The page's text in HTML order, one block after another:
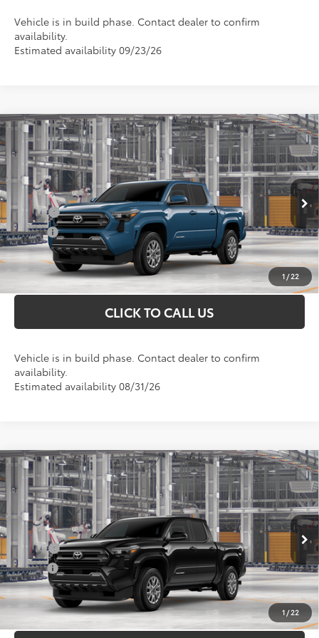
Vehicle is in build phase. Contact dealer to confirm
availability.
Estimated availability 09/23/26
1/22
2026Toyota TacomaSR5
Special Offer
VIN: 3TMKB5FN3TM080401Model:7146
In Production Ext.
Total SRP
$40,149
Doc Fee
+$898
Conditional Toyota Offers
College
$500
Military
$500
UNLOCK INSTANT PRICE
CLICK TO CALL US
Vehicle is in build phase. Contact dealer to confirm
availability.
Estimated availability 08/31/26
Compare Vehicle
1/22
2026Toyota TacomaSR5
Special Offer
VIN: 3TMLB5JN1TM33A105Model:7540
In Production Ext.
Total SRP
$47,782
Doc Fee
+$898
Conditional Toyota Offers
College
$500
Military
$500
UNLOCK INSTANT PRICE
Compare Vehicle